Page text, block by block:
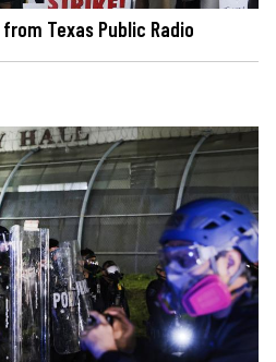
from Texas Public Radio